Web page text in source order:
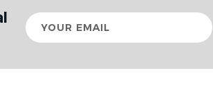
Your
email